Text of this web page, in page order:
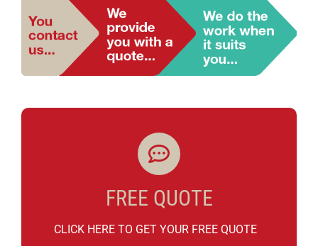
FREE QUOTE
CLICK HERE TO GET YOUR FREE QUOTE